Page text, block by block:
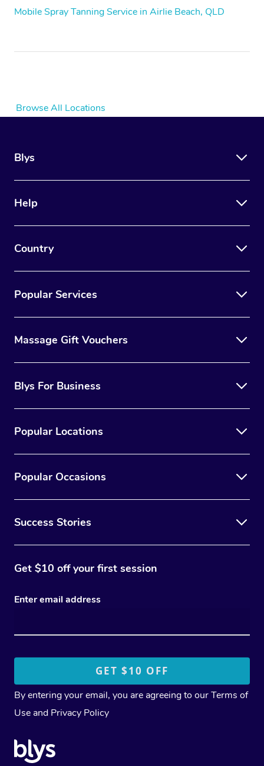
Mobile Spray Tanning Service in Airlie Beach, QLD
Browse All Locations
Blys
Help
Country
Popular Services
Massage Gift Vouchers
Blys For Business
Popular Locations
Popular Occasions
Success Stories
Get $10 off your first session
Enter email address
By entering your email, you are agreeing to ourTerms of
Use and Privacy Policy